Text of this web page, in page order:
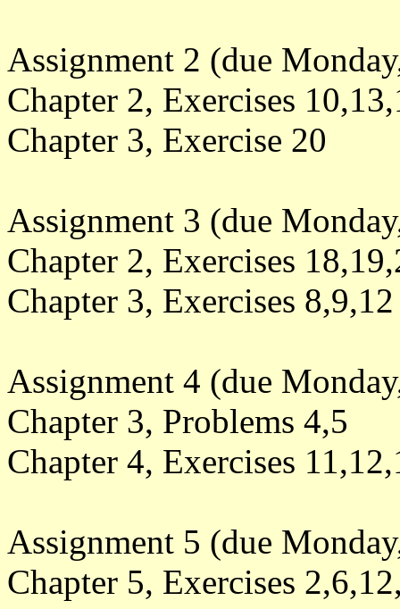
Assignment 2 (due
Chapter 2, Exercises
Chapter 3, Exercise 20
Assignment 3 (due
Chapter 2, Exercises
Chapter 3, Exercises 8,9,12
Assignment 4 (due
Chapter 3, Problems 4,5
Chapter 4, Exercises
Assignment 5 (due
Chapter 5, Exercises